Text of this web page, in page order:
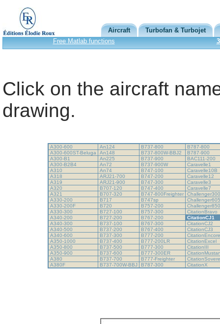
Aircraft
Turbofan & Turbojet
Free Matlab functions
Click on the aircraft
drawing.
A300-600 An124 B737-800
B787-800
A300-600ST-Beluga
An148 B737-800W-BBJ2
B787-900
A300-B1
An225 B737-900
BAC111-200
A300-B2B4
An72 B737-900W
Caravelle1
A310
An74 B747-100
Caravelle10B
A318
ARJ21-700 B747-200
Caravelle12
A319
ARJ21-900 B747-300
Caravelle3
A320
B707-120 B747-400
Caravelle7
A321
B707-320 B747-800Freighter
A330-200
B717 B747sp
A330-200F
B720 B757-200
A330-300
B727-100 B757-300
CitationBravo
A340-200
B727-200 B767-200
CitationCJ1
A340-300
B737-100 B767-300
CitationCJ2
A340-500
B737-200 B767-400
CitationCJ3
A340-600
B737-300 B777-200
A350-1000
B737-400 B777-200LR
CitationExcel
A350-800
B737-500 B777-300
CitationIII
A350-900
B737-600 B777-300ER
A380
B737-700 B777-Freighter
A380F
B737-700W-BBJ B787-300 CitationX